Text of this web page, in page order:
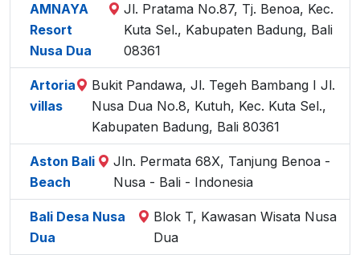
AMNAYA
Resort
Nusa Dua
Jl. Pratama No.87, Tj. Benoa, Kec.
Kuta Sel., Kabupaten Badung, Bali
08361
Artoria
villas
Bukit Pandawa, Jl. Tegeh Bambang I Jl.
Nusa Dua No.8, Kutuh, Kec. Kuta Sel.,
Kabupaten Badung, Bali 80361
Aston Bali
Beach
Jln. Permata 68X, Tanjung Benoa -
Nusa - Bali - Indonesia
Bali Desa Nusa
Dua
Blok T, Kawasan Wisata Nusa
Dua